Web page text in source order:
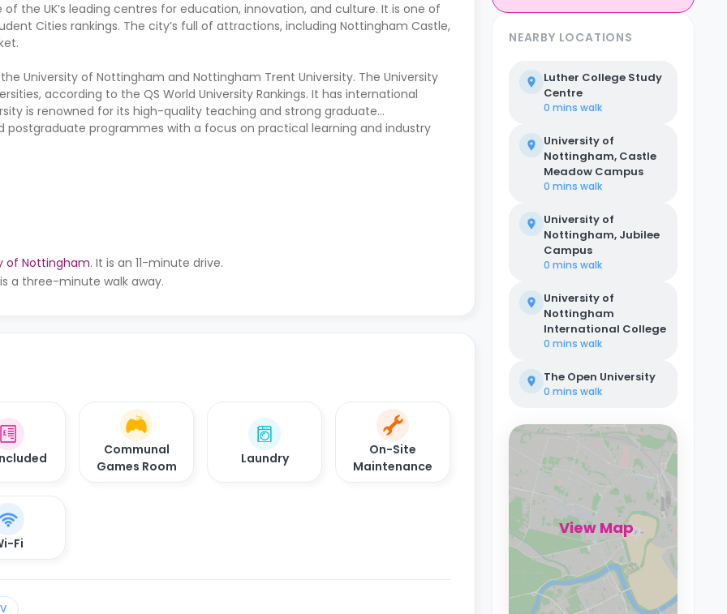
the UK’s leading centres for education, innovation, and culture. It is one of
Cities rankings. The city’s full of attractions, including Nottingham Castle,
University of Nottingham and Nottingham Trent University. The University
according to the QS World University Rankings. It has international
is renowned for its high-quality teaching and strong graduate
programmes with a focus on practical learning and industry
of Nottingham. It is an 11-minute drive.
a three-minute walk away.
Communal
Games Room
Laundry
On-Site
Maintenance
Fi
NEARBY LOCATIONS
Luther College Study
Centre
0 mins walk
University of
Nottingham, Castle
Meadow Campus
0 mins walk
University of
Nottingham, Jubilee
Campus
0 mins walk
University of
Nottingham
International College
0 mins walk
The Open University
0 mins walk
View Map